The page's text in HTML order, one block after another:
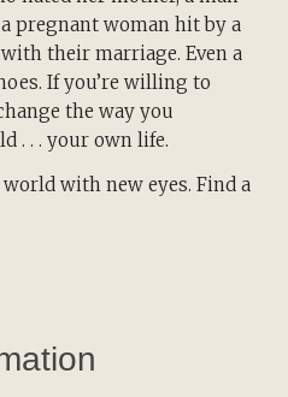
pregnant woman hit by a
their marriage. Even a
If you’re willing to
the way you
. . . your own life.
with new eyes. Find a